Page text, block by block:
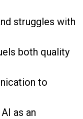
struggles with
both quality
to
as an